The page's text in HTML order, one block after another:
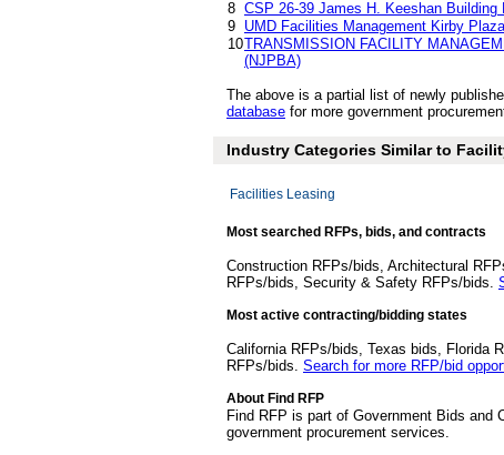
8 CSP 26-39 James H. Keeshan
9 UMD Facilities Management Kirby
10TRANSMISSION FACILITY
(NJPBA)
The above is a partial list of newly
database for more government
Industry Categories Similar to
Facilities Leasing
Most searched RFPs, bids, and contracts
Construction RFPs/bids, Architectural
RFPs/bids, Security & Safety RFPs/bids.
Most active contracting/bidding states
California RFPs/bids, Texas bids, Florida
RFPs/bids. Search for more RFP/bid
About Find RFP
Find RFP is part of Government Bids and
government procurement services.